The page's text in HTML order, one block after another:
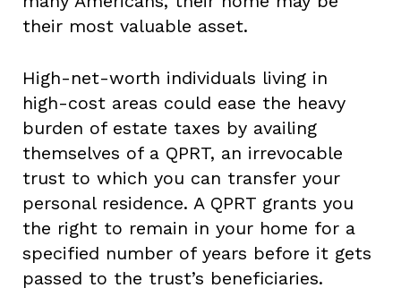
their most valuable asset.
High-net-worth individuals living in
high-cost areas could ease the heavy
burden of estate taxes by availing
themselves of a QPRT, an irrevocable
trust to which you can transfer your
personal residence. A QPRT grants you
the right to remain in your home for a
specified number of years before it gets
passed to the trust’s beneficiaries.